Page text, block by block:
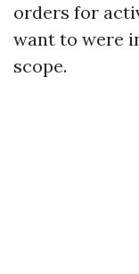
orders for
want to were
scope.